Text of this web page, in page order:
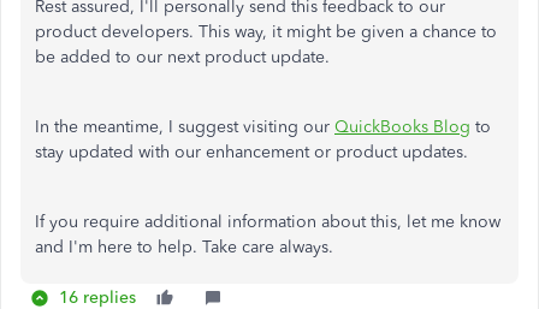
Rest assured, I'll personally send this feedback to our
product developers. This way, it might be given a chance to
be added to our next product update.
In the meantime, I suggest visiting our QuickBooks Blog to
stay updated with our enhancement or product updates.
If you require additional information about this, let me know
and I'm here to help. Take care always.
16 replies